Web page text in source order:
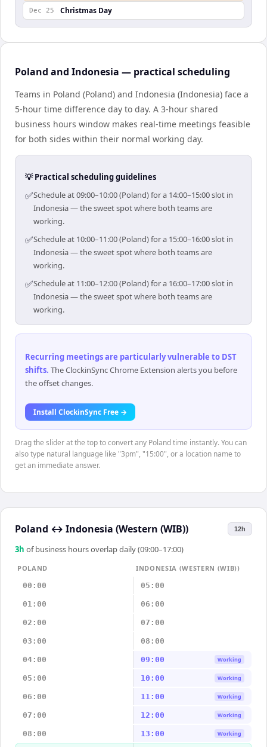
Dec 25 Christmas Day
Poland and Indonesia — practical scheduling
Teams in Poland (Poland) and Indonesia (Indonesia) face a
5-hour time difference day to day. A 3-hour shared
business hours window makes real-time meetings feasible
for both sides within their normal working day.
💡 Practical scheduling guidelines
✅Schedule at 09:00–10:00 (Poland) for a 14:00–15:00 slot in
Indonesia — the sweet spot where both teams are
working.
✅Schedule at 10:00–11:00 (Poland) for a 15:00–16:00 slot in
Indonesia — the sweet spot where both teams are
working.
✅Schedule at 11:00–12:00 (Poland) for a 16:00–17:00 slot in
Indonesia — the sweet spot where both teams are
working.
Recurring meetings are particularly vulnerable to DST
shifts. The ClockinSync Chrome Extension alerts you before
the offset changes.
Install ClockinSync Free →
Drag the slider at the top to convert any Poland time instantly. You can
also type natural language like "3pm", "15:00", or a location name to
get an immediate answer.
Poland ↔ Indonesia (Western (WIB)) 12h
3h of business hours overlap daily (09:00–17:00)
POLAND
INDONESIA (WESTERN (WIB))
00:00
05:00
01:00 06:00
02:00 07:00
03:00 08:00
04:00 09:00 Working
05:00 10:00 Working
06:00 11:00 Working
07:00 12:00 Working
08:00 13:00 Working